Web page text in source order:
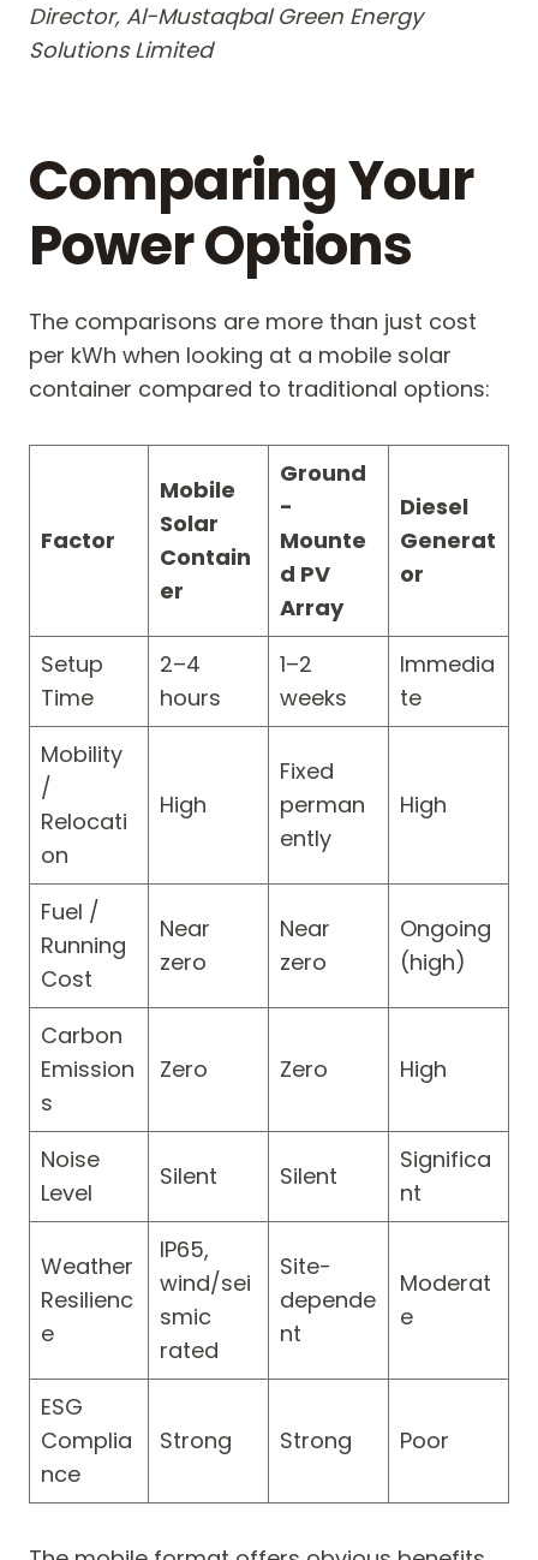
Director, Al-Mustaqbal Green Energy
Solutions Limited
Comparing Your
Power Options
The comparisons are more than just cost
per kWh when looking at a mobile solar
container compared to traditional options:
Factor
Mobile
Solar
Contain
er
Ground
-
Mounte
d PV
Array
Diesel
Generat
or
Setup
Time
2–4
hours
1–2
weeks
Immedia
te
Mobility
/
Relocati
on
High
Fixed
perman
ently
High
Fuel /
Running
Cost
Near
zero
Near
zero
Ongoing
(high)
Carbon
Emission
s
Zero Zero High
Noise
Level
Silent Silent
Significa
nt
Weather
Resilienc
e
IP65,
wind/sei
smic
rated
Site-
depende
nt
Moderat
e
ESG
Complia
nce
Strong Strong Poor